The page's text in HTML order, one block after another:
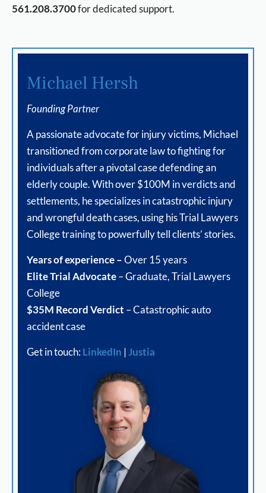
561.208.3700for dedicated support.
Michael Hersh
Founding Partner
A passionate advocate for injury victims, Michael
transitioned from corporate law to fighting for
individuals after a pivotal case defending an
elderly couple. With over $100M in verdicts and
settlements, he specializes in catastrophic injury
and wrongful death cases, using his Trial Lawyers
College training to powerfully tell clients’ stories.
Years of experience –Over 15 years
Elite Trial Advocate– Graduate, Trial Lawyers
College
$35M Record Verdict – Catastrophic auto
accident case
Get in touch:LinkedIn |Justia